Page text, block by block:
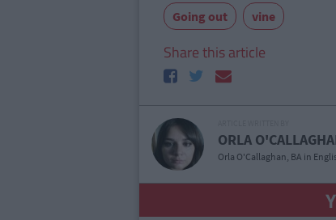
Going out vine
Share this article
ORLA
Orla O'Callaghan, BA in